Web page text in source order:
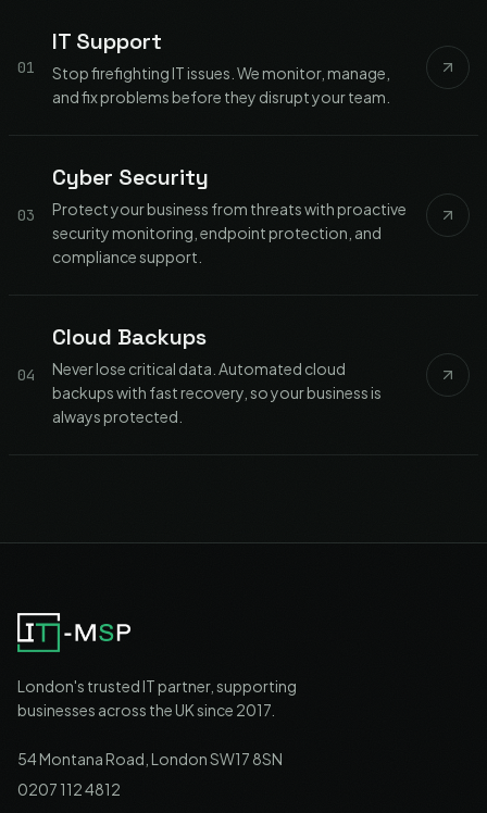
01
IT Support
Stop firefighting IT issues. We monitor, manage,
and fix problems before they disrupt your team.
03
Cyber Security
Protect your business from threats with proactive
security monitoring, endpoint protection, and
compliance support.
04
Cloud Backups
Never lose critical data. Automated cloud
backups with fast recovery, so your business is
always protected.
London's trusted IT partner, supporting
businesses across the UK since 2017.
54 Montana Road, London SW17 8SN
0207 112 4812